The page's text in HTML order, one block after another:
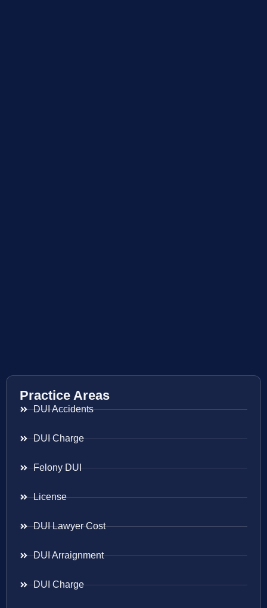
Practice Areas
DUI Accidents
DUI Charge
Felony DUI
License
DUI Lawyer Cost
DUI Arraignment
DUI Charge